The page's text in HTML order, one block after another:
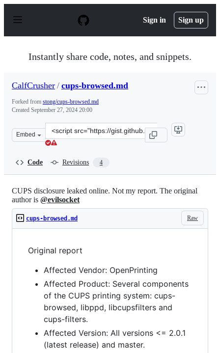
p
Sign in Sign up
Instantly share code, notes, and snippets.
CalfCrusher / cups-browsed.md
Forked from stong/cups-browsed.md
Created September 27, 2024 20:00
Embed
Clone
this
Code Revisions 4
CUPS disclosure leaked online. Not my report. The original
author is @evilsocket
Raw
cups-browsed.md
Original report
Affected Vendor: OpenPrinting
Affected Product: Several components
of the CUPS printing system: cups-
browsed, libppd, libcupsfilters and
cups-filters.
Affected Version: All versions <= 2.0.1
(latest release) and master.